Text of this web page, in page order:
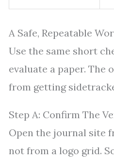
A Safe, Repeatable
Use the same short
evaluate a paper. The
from getting
Step A: Confirm The
Open the journal site
not from a logo grid.